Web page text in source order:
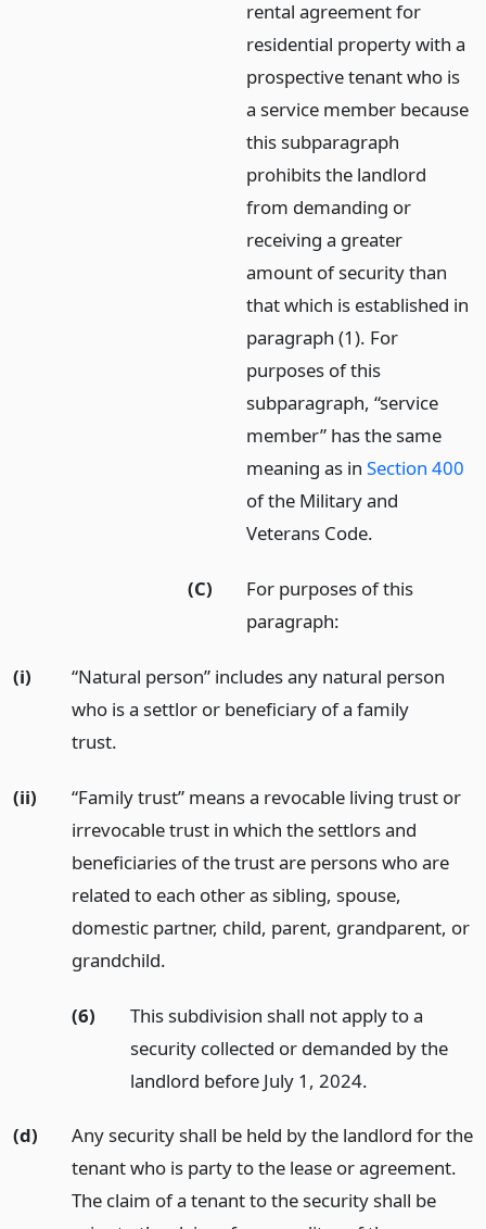
rental agreement for
residential property with a
prospective tenant who is
a service member because
this subparagraph
prohibits the landlord
from demanding or
receiving a greater
amount of security than
that which is established in
paragraph (1). For
purposes of this
subparagraph, “service
member” has the same
meaning as inSection 400
of the Military and
Veterans Code.
(C)
For purposes of this
paragraph:
(i)
“Natural person” includes any natural person
who is a settlor or beneficiary of a family
trust.
(ii)
“Family trust” means a revocable living trust or
irrevocable trust in which the settlors and
beneficiaries of the trust are persons who are
related to each other as sibling, spouse,
domestic partner, child, parent, grandparent, or
grandchild.
(6)
This subdivision shall not apply to a
security collected or demanded by the
landlord before July 1, 2024.
(d)
Any security shall be held by the landlord for the
tenant who is party to the lease or agreement.
The claim of a tenant to the security shall be